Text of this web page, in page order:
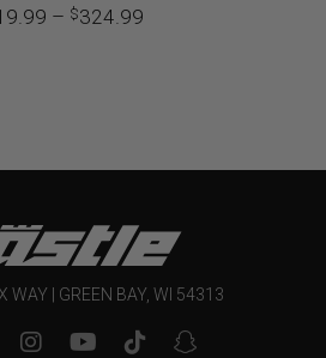
– $324.99Price
WAY | GREEN BAY, WI 54313